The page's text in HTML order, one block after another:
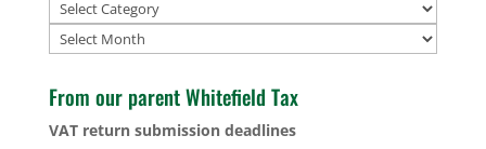
Archives
From our parent Whitefield Tax
VAT return submission deadlines